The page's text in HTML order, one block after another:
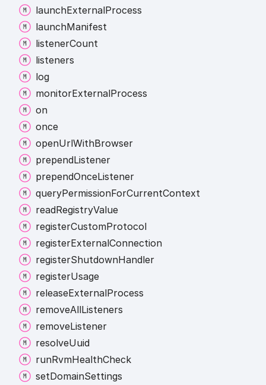
launchExternalProcess
launchManifest
listenerCount
listeners
log
monitorExternalProcess
on
once
openUrlWithBrowser
prependListener
prependOnceListener
queryPermissionForCurrentContext
readRegistryValue
registerCustomProtocol
registerExternalConnection
registerShutdownHandler
registerUsage
releaseExternalProcess
removeAllListeners
removeListener
resolveUuid
runRvmHealthCheck
setDomainSettings